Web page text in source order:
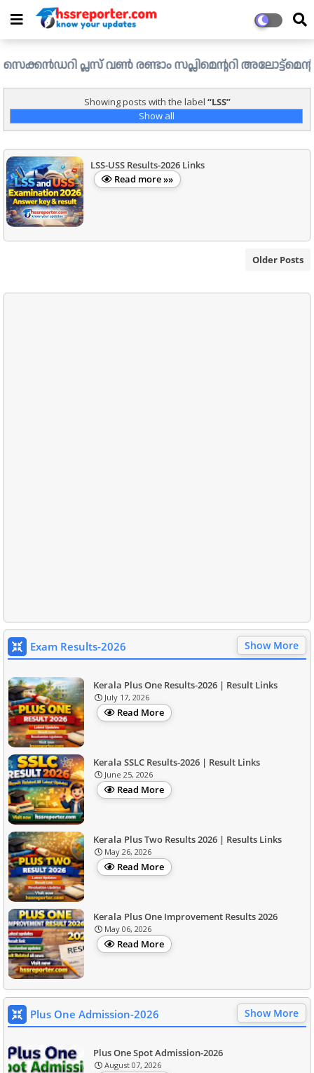
പ്ലസ് വൺ രണ്ടാം സപ്ലിമെന്ററി അലോട്ട്മെന്റ്
Showing posts with the label LSS
Show all
LSS-USS Results-2026 Links
Read more »»
Older Posts
Exam Results-2026 Show More
Kerala Plus One Results-2026 | Result Links
July 17, 2026
Read More
Kerala SSLC Results-2026 | Result Links
June 25, 2026
Read More
Kerala Plus Two Results 2026 | Results Links
May 26, 2026
Read More
Kerala Plus One Improvement Results 2026
May 06, 2026
Read More
Plus One Admission-2026 Show More
Plus One Spot Admission-2026
August 07, 2026